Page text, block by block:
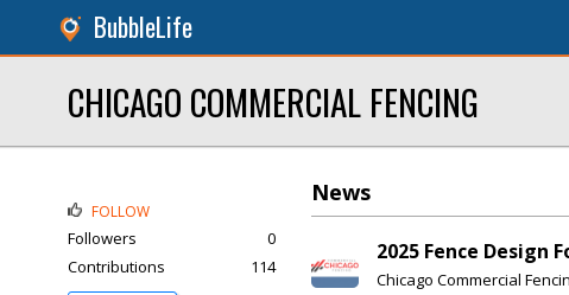
BubbleLife
CHICAGO COMMERCIAL FENCING
News
2025 Fence Design
Chicago Commercial
FOLLOW
Followers
0
Contributions
114